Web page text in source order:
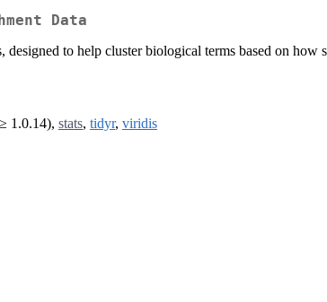
Data
to help cluster biological terms based on how
1.0.14), stats, tidyr, viridis